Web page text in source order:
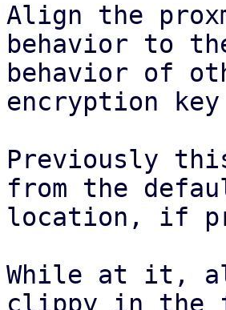
Align the
behavior to
behavior of
encryption
Previously
from the
location, if
While at it,
clippy in the